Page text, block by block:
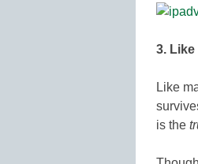
3. Like
Like
is the